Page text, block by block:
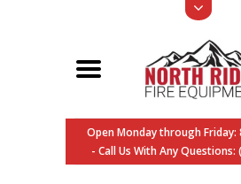
Open Monday through Friday:
- Call Us With Any Questions: